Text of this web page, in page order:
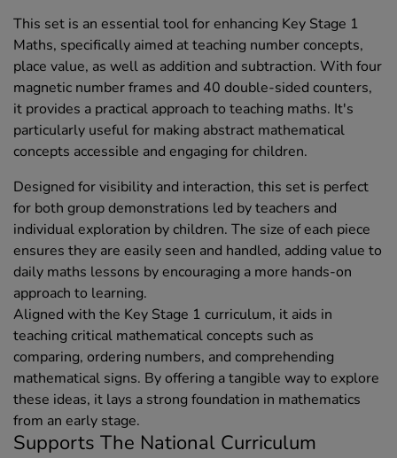
This set is an essential tool for enhancing Key Stage 1
Maths, specifically aimed at teaching number concepts,
place value, as well as addition and subtraction. With four
magnetic number frames and 40 double-sided counters,
it provides a practical approach to teaching maths. It's
particularly useful for making abstract mathematical
concepts accessible and engaging for children.
Designed for visibility and interaction, this set is perfect
for both group demonstrations led by teachers and
individual exploration by children. The size of each piece
ensures they are easily seen and handled, adding value to
daily maths lessons by encouraging a more hands-on
approach to learning.
Aligned with the Key Stage 1 curriculum, it aids in
teaching critical mathematical concepts such as
comparing, ordering numbers, and comprehending
mathematical signs. By offering a tangible way to explore
these ideas, it lays a strong foundation in mathematics
from an early stage.
Supports The National Curriculum